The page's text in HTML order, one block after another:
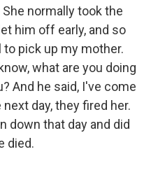
normally took the
him off early, and so
pick up my mother.
what are you doing
And he said, I've come
day, they fired her.
down that day and did
died.